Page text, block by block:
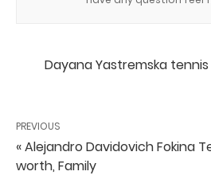
Dayana Yastremska
PREVIOUS
« Alejandro Davidovich Fokina
worth, Family